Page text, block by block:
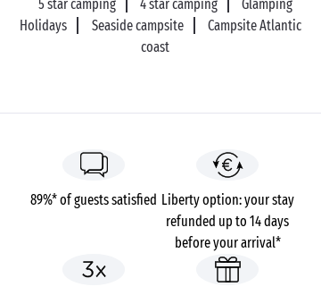
5 star camping
4 star camping
Glamping
Holidays
Seaside campsite
Campsite Atlantic
coast
89%* of guests satisfied Liberty option: your stay
refunded up to 14 days
before your arrival*